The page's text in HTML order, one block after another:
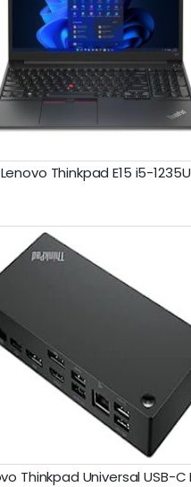
Lenovo Thinkpad E15 i5-1235U